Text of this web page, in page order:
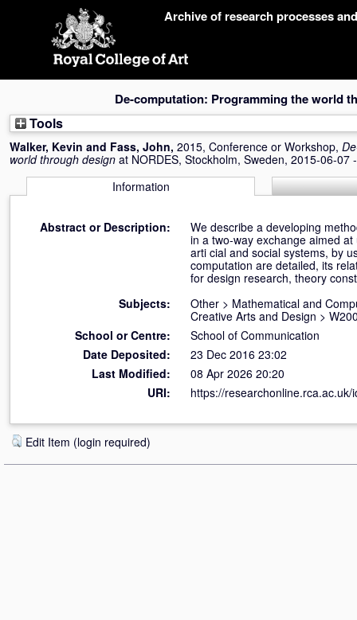
Archive of research processes
De-computation: Programming the world
Tools
Walker, Kevin and Fass, John, 2015, Conference or Workshop,
world through design at NORDES, Stockholm, Sweden, 2015-06-07
Information
Abstract or Description:
We describe a developing
in a two-way exchange aimed
arti cial and social systems, by
computation are detailed, its
for design research, theory
Subjects:
Other > Mathematical and
Creative Arts and Design >
School or Centre:
School of Communication
Date Deposited:
23 Dec 2016 23:02
Last Modified:
08 Apr 2026 20:20
URI:
https://researchonline.rca.ac.uk/
Edit Item (login required)